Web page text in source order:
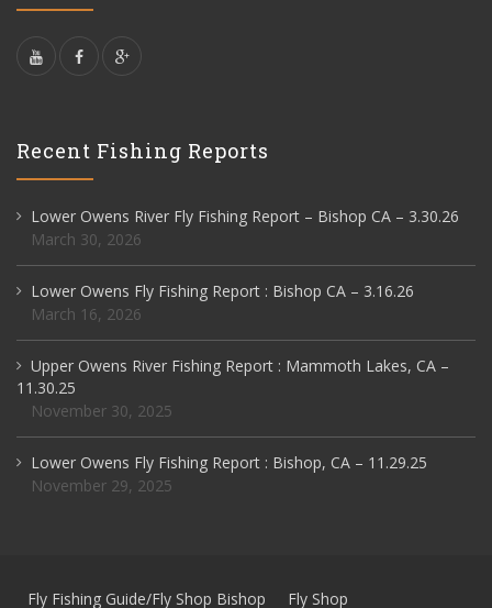
Recent Fishing Reports
Lower Owens River Fly Fishing Report – Bishop CA – 3.30.26
March 30, 2026
Lower Owens Fly Fishing Report : Bishop CA – 3.16.26
March 16, 2026
Upper Owens River Fishing Report : Mammoth Lakes, CA –
11.30.25
November 30, 2025
Lower Owens Fly Fishing Report : Bishop, CA – 11.29.25
November 29, 2025
Fly Fishing Guide/Fly Shop Bishop Fly Shop